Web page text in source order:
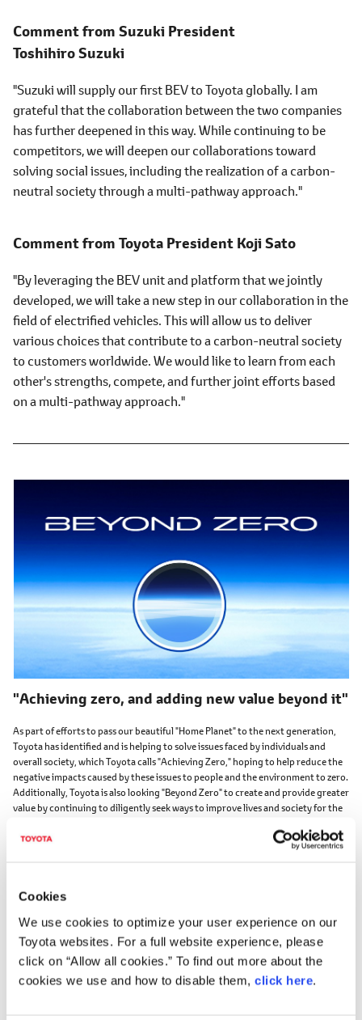
Cookies
We use cookies to optimize your user experience on our
Toyota websites. For a full website experience, please
click on “Allow all cookies.” To find out more about the
cookies we use and how to disable them, click here.
Comment from Suzuki President
Toshihiro Suzuki
"Suzuki will supply our first BEV to Toyota globally. I am
grateful that the collaboration between the two companies
has further deepened in this way. While continuing to be
competitors, we will deepen our collaborations toward
solving social issues, including the realization of a carbon-
neutral society through a multi-pathway approach."
Comment from Toyota President Koji Sato
"By leveraging the BEV unit and platform that we jointly
developed, we will take a new step in our collaboration in the
field of electrified vehicles. This will allow us to deliver
various choices that contribute to a carbon-neutral society
to customers worldwide. We would like to learn from each
other's strengths, compete, and further joint efforts based
on a multi-pathway approach."
"Achieving zero, and adding new value beyond it"
As part of efforts to pass our beautiful "Home Planet" to the next generation,
Toyota has identified and is helping to solve issues faced by individuals and
overall society, which Toyota calls "Achieving Zero," hoping to help reduce the
negative impacts caused by these issues to people and the environment to zero.
Additionally, Toyota is also looking "Beyond Zero" to create and provide greater
value by continuing to diligently seek ways to improve lives and society for the
https://global.toyota/en/mobility/beyond-zero/